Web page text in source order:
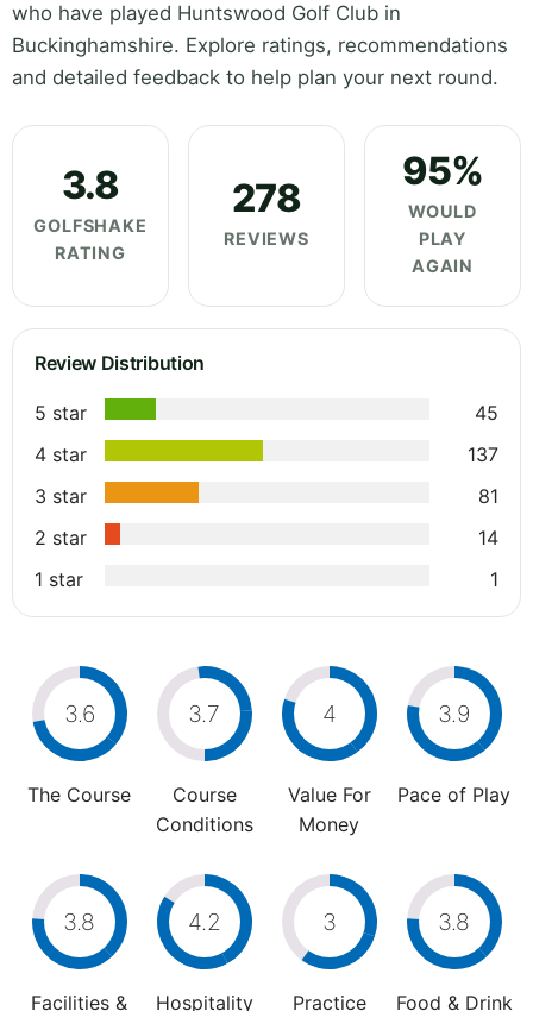
who have played Huntswood Golf Club in
Buckinghamshire. Explore ratings, recommendations
and detailed feedback to help plan your next round.
3.8
GOLFSHAKE
RATING
278
REVIEWS
95%
WOULD
PLAY
AGAIN
Review Distribution
5 star
45
4 star
137
3 star
81
2 star
14
1 star
1
3.6
The Course
3.7
Course
Conditions
4
Value For
Money
3.9
Pace of Play
3.8
Facilities &
4.2
Hospitality
3
Practice
3.8
Food & Drink